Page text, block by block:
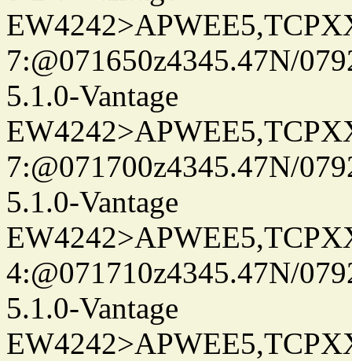
7:@071650z4345.47N/
5.1.0-Vantage
7:@071700z4345.47N/
5.1.0-Vantage
4:@071710z4345.47N/
5.1.0-Vantage